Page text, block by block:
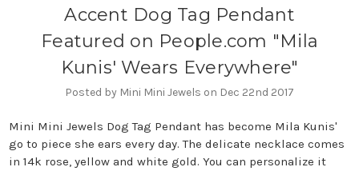
Accent Dog Tag Pendant
Featured on People.com "Mila
Kunis' Wears Everywhere"
Posted by Mini Mini Jewels on Dec 22nd 2017
Mini Mini Jewels Dog Tag Pendant has become Mila Kunis'
go to piece she ears every day. The delicate necklace comes
in 14k rose, yellow and white gold. You can personalize it